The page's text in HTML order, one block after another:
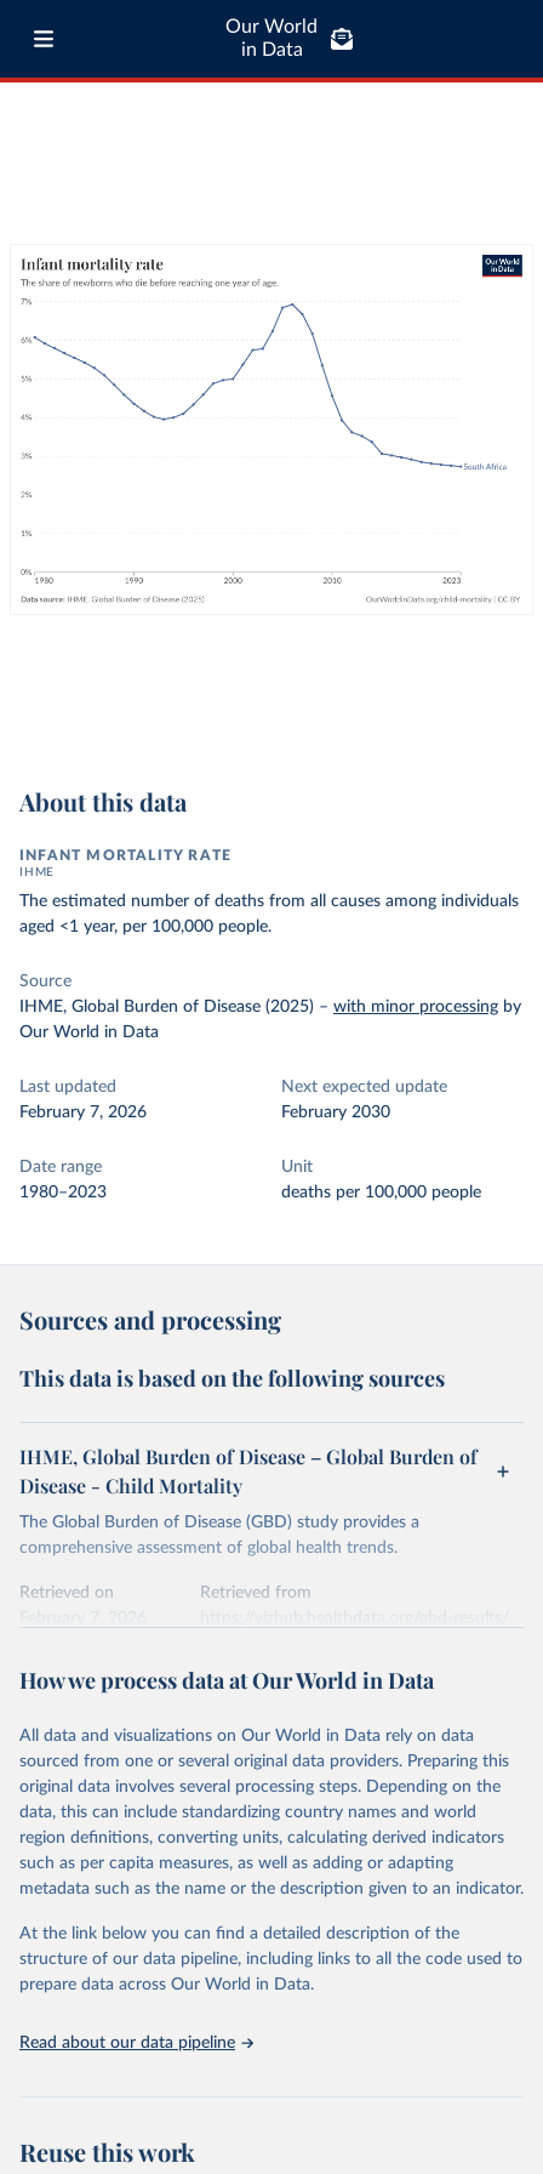
Our World
in Data
About this data
INFANT MORTALITY RATE
IHME
The estimated number of deaths from all causes among individuals
aged <1 year, per 100,000 people.
Source
IHME, Global Burden of Disease (2025) – with minor processing by
Our World in Data
Last updated
February 7, 2026
Next expected update
February 2030
Date range
1980–2023
Unit
deaths per 100,000 people
Sources and processing
This data is based on the following sources
IHME, Global Burden of Disease – Global Burden of
Disease - Child Mortality
The Global Burden of Disease (GBD) study provides a
comprehensive assessment of global health trends.
Retrieved on
Retrieved from
This is the citation of the original data obtained from the source,
data downloaded from this page, please use the suggested citation
given in Reuse This Work below.
"Global Burden of Disease Collaborative Network.
Global Burden of Disease Study 2023 (GBD 2023).
Seattle, United States: Institute for Health Metrics
and Evaluation (IHME), 2024. Available from
https://vizhub.healthdata.org/gbd-results/
How we process data at Our World in Data
All data and visualizations on Our World in Data rely on data
sourced from one or several original data providers. Preparing this
original data involves several processing steps. Depending on the
data, this can include standardizing country names and world
region definitions, converting units, calculating derived indicators
such as per capita measures, as well as adding or adapting
metadata such as the name or the description given to an indicator.
At the link below you can find a detailed description of the
structure of our data pipeline, including links to all the code used to
prepare data across Our World in Data.
Read about our data pipeline
Reuse this work